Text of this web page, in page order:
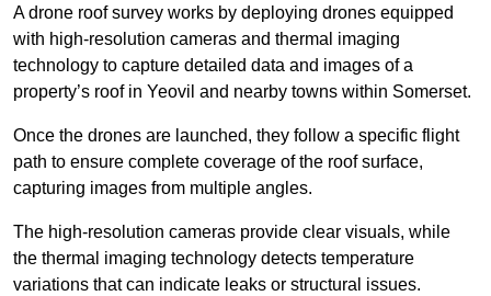
A drone roof survey works by deploying drones equipped
with high-resolution cameras and thermal imaging
technology to capture detailed data and images of a
property’s roof in Yeovil and nearby towns within Somerset.
Once the drones are launched, they follow a specific flight
path to ensure complete coverage of the roof surface,
capturing images from multiple angles.
The high-resolution cameras provide clear visuals, while
the thermal imaging technology detects temperature
variations that can indicate leaks or structural issues.